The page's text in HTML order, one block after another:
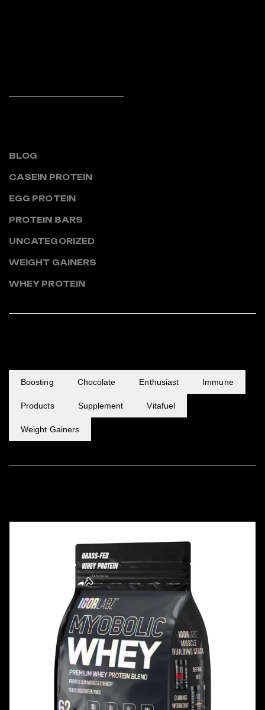
BLOG
CASEIN PROTEIN
EGG PROTEIN
PROTEIN BARS
UNCATEGORIZED
WEIGHT GAINERS
WHEY PROTEIN
Boosting Chocolate Enthusiast Immune
Products Supplement Vitafuel
Weight Gainers